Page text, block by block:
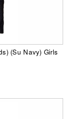
(Su Navy) Girls